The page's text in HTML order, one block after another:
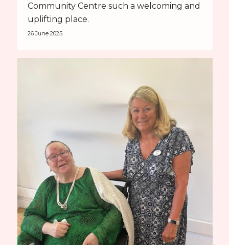
Community Centre such a welcoming and
uplifting place.
26 June 2025